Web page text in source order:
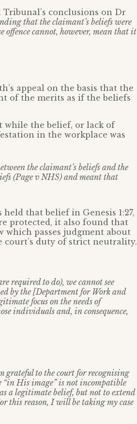
conclusions on Dr
that the claimant’s beliefs were
offence cannot, however, mean that it
appeal on the basis that the
of the merits as if the beliefs
while the belief, or lack of
in the workplace was
the claimant’s beliefs and the
(Page v NHS) and meant that
that belief in Genesis 1:27,
protected, it also found that
which passes judgment about
court’s duty of strict neutrality.
required to do), we cannot see
by the [Department for Work and
focus on the needs of
individuals and, in consequence,
grateful to the court for recognising
“in His image” is not incompatible
a legitimate belief, but not to extend
this reason, I will be taking my case